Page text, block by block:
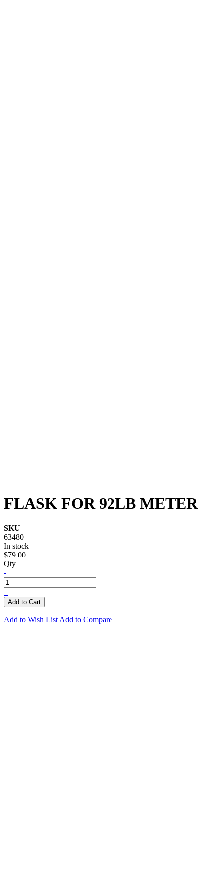
FLASK FOR 92LB METER
SKU
63480
In stock
$79.00
Qty
-
+
Add to Cart
Add to Wish List Add to Compare